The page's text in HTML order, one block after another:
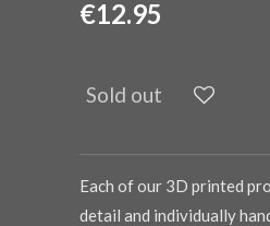
€12.95
Sold out
Each of our 3D printed
detail and individually